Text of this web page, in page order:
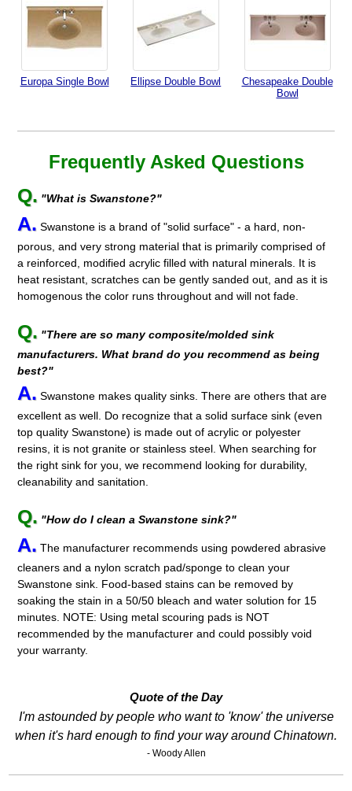
Europa Single Bowl Ellipse Double Bowl
Chesapeake Double
Bowl
Frequently Asked Questions
Q. "What is Swanstone?"
A. Swanstone is a brand of "solid surface" - a hard, non-
porous, and very strong material that is primarily comprised of
a reinforced, modified acrylic filled with natural minerals. It is
heat resistant, scratches can be gently sanded out, and as it is
homogenous the color runs throughout and will not fade.
Q. "There are so many composite/molded sink
manufacturers. What brand do you recommend as being
best?"
A. Swanstone makes quality sinks. There are others that are
excellent as well. Do recognize that a solid surface sink (even
top quality Swanstone) is made out of acrylic or polyester
resins, it is not granite or stainless steel. When searching for
the right sink for you, we recommend looking for durability,
cleanability and sanitation.
Q. "How do I clean a Swanstone sink?"
A. The manufacturer recommends using powdered abrasive
cleaners and a nylon scratch pad/sponge to clean your
Swanstone sink. Food-based stains can be removed by
soaking the stain in a 50/50 bleach and water solution for 15
minutes. NOTE: Using metal scouring pads is NOT
recommended by the manufacturer and could possibly void
your warranty.
Quote of the Day
I'm astounded by people who want to 'know' the universe
when it's hard enough to find your way around Chinatown.
- Woody Allen